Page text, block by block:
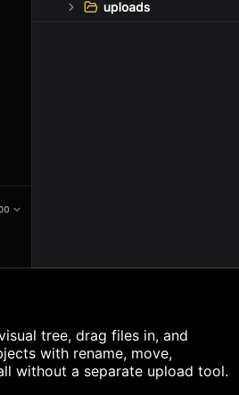
tree, drag files in, and
with rename, move,
without a separate upload tool.